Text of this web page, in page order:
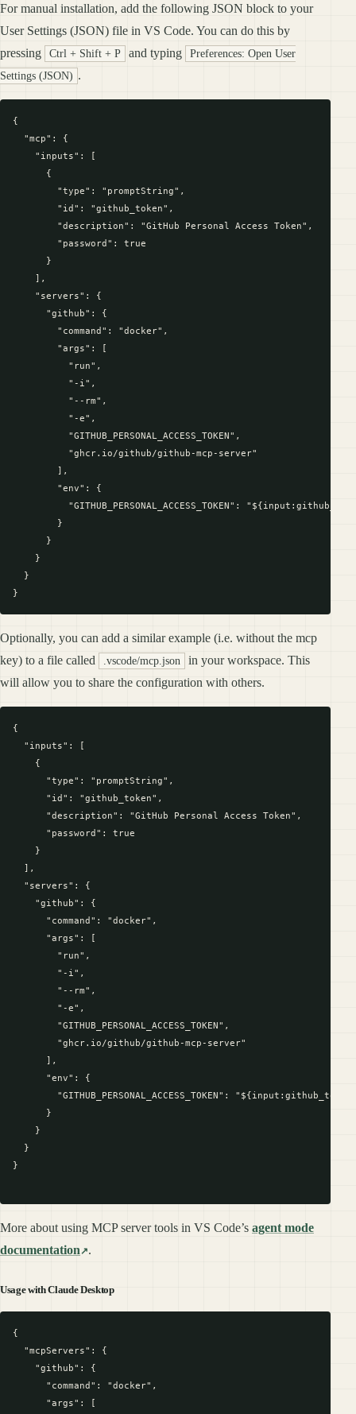
For manual installation, add the following JSON block to your
User Settings (JSON) file in VS Code. You can do this by
pressing
Ctrl + Shift + P and typing
Preferences: Open User
Settings (JSON) .
{
  "mcp": {
    "inputs": [
      {
        "type": "promptString",
        "id": "github_token",
        "description": "GitHub Personal Access Token",
        "password": true
      }
    ],
    "servers": {
      "github": {
        "command": "docker",
        "args": [
          "run",
          "-i",
          "--rm",
          "-e",
          "GITHUB_PERSONAL_ACCESS_TOKEN",
          "ghcr.io/github/github-mcp-server"
        ],
        "env": {
"GITHUB_PERSONAL_ACCESS_TOKEN":
        }
      }
    }
  }
Optionally, you can add a similar example (i.e. without the mcp
key) to a file called
.vscode/mcp.json
in your workspace. This
will allow you to share the configuration with others.
{
  "inputs": [
    {
      "type": "promptString",
      "id": "github_token",
      "description": "GitHub Personal Access Token",
      "password": true
    }
  ],
  "servers": {
    "github": {
      "command": "docker",
      "args": [
        "run",
        "-i",
        "--rm",
        "-e",
        "GITHUB_PERSONAL_ACCESS_TOKEN",
        "ghcr.io/github/github-mcp-server"
      ],
      "env": {
"GITHUB_PERSONAL_ACCESS_TOKEN":
      }
    }
  }
}
More about using MCP server tools in VS Code’s agent mode
documentation
.
Usage with Claude Desktop
{
  "mcpServers": {
    "github": {
      "command": "docker",
      "args": [